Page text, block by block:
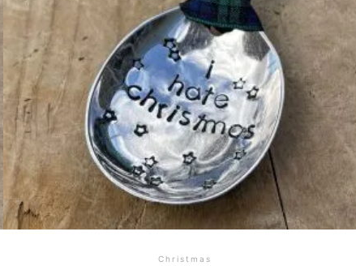
Christmas